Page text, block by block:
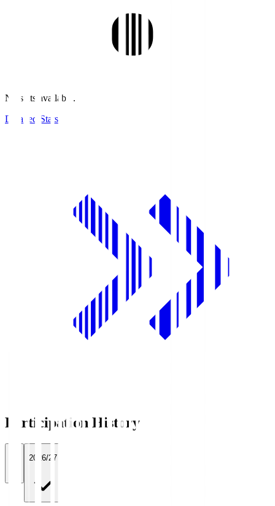
No stats available.
Detailed Stats
Participation History
2026/27